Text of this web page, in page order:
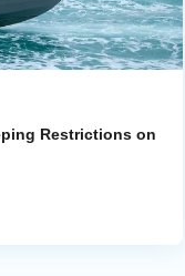
Restrictions on